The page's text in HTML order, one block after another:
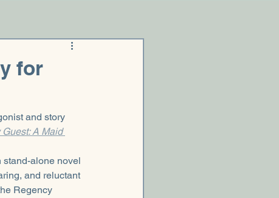
for
and story
Guest: A Maid
alone novel
and reluctant
Regency